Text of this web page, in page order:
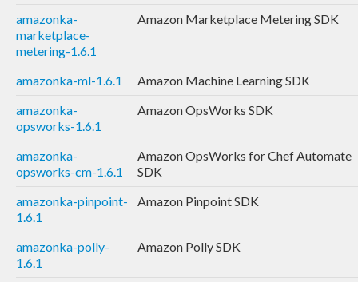
amazonka-
marketplace-
metering-1.6.1
Amazon Marketplace Metering SDK
amazonka-ml-1.6.1
Amazon Machine Learning SDK
amazonka-
opsworks-1.6.1
Amazon OpsWorks SDK
amazonka-
opsworks-cm-1.6.1
Amazon OpsWorks for Chef Automate
SDK
amazonka-pinpoint-
1.6.1
Amazon Pinpoint SDK
amazonka-polly-
1.6.1
Amazon Polly SDK